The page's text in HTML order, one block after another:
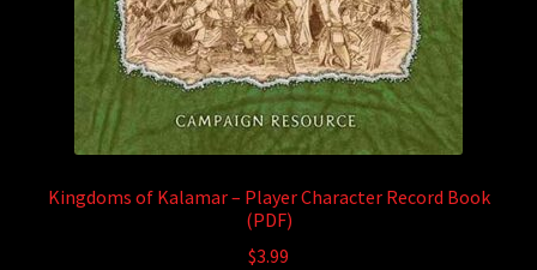
Kingdoms of Kalamar – Player Character Record Book
(PDF)
$3.99